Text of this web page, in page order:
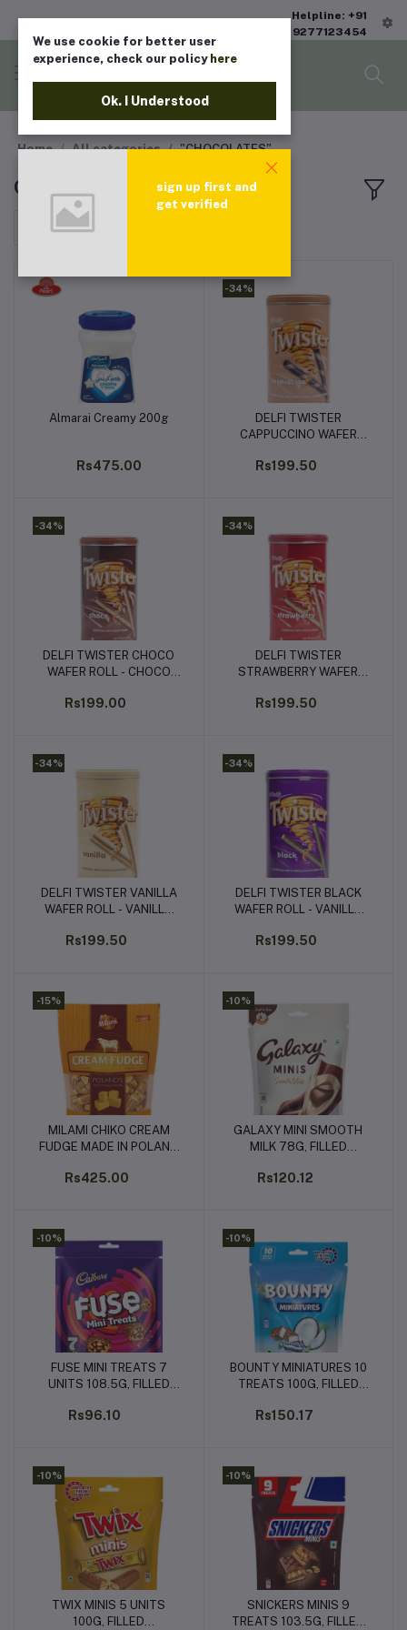
Helpline: +91
9277123454
Home All categories "CHOCOLATES"
CHOCOLATES
Sort by
Add to cart
Almarai Creamy 200g
Rs475.00
-34%
Add to cart
DELFI TWISTER
CAPPUCCINO WAFER
FLAVOURED CREAM
Rs199.50
-34%
Add to cart
DELFI TWISTER CHOCO
WAFER ROLL - CHOCO
(320G)
Rs199.00
-34%
Add to cart
DELFI TWISTER
STRAWBERRY WAFER
FLAVOURED CREAM
Rs199.50
-34%
Add to cart
DELFI TWISTER VANILLA
WAFER ROLL - VANILLA
(320G)
Rs199.50
-34%
Add to cart
DELFI TWISTER BLACK
WAFER ROLL - VANILLA
(320G)
Rs199.50
-15%
Add to cart
MILAMI CHIKO CREAM
FUDGE MADE IN POLAND
Rs425.00
-10%
Add to cart
GALAXY MINI SMOOTH
MILK 78G, FILLED
x 6G EACH)
Rs120.12
-10%
Add to cart
FUSE MINI TREATS 7
UNITS 108.5G, FILLED
15.5G EACH)
Rs96.10
-10%
Add to cart
BOUNTY MINIATURES 10
TREATS 100G, FILLED
x 10G EACH)
Rs150.17
-10%
Add to cart
TWIX MINIS 5 UNITS
100G, FILLED
-10%
Add to cart
SNICKERS MINIS 9
TREATS 103.5G, FILLED
We use cookie for better user
experience, check our policy here
Ok. I Understood
sign up first and
get verified